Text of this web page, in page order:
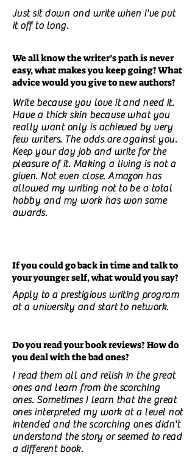
Just sit down and write when I've put
it off to long.
We all know the writer’s path is never
easy, what makes you keep going? What
advice would you give to new authors?
Write because you love it and need it.
Have a thick skin because what you
really want only is achieved by very
few writers. The odds are against you.
Keep your day job and write for the
pleasure of it. Making a living is not a
given. Not even close. Amazon has
allowed my writing not to be a total
hobby and my work has won some
awards.
If you could go back in time and talk to
your younger self, what would you say?
Apply to a prestigious writing program
at a university and start to network.
Do you read your book reviews? How do
you deal with the bad ones?
I read them all and relish in the great
ones and learn from the scorching
ones. Sometimes I learn that the great
ones interpreted my work at a level not
intended and the scorching ones didn't
understand the story or seemed to read
a different book.